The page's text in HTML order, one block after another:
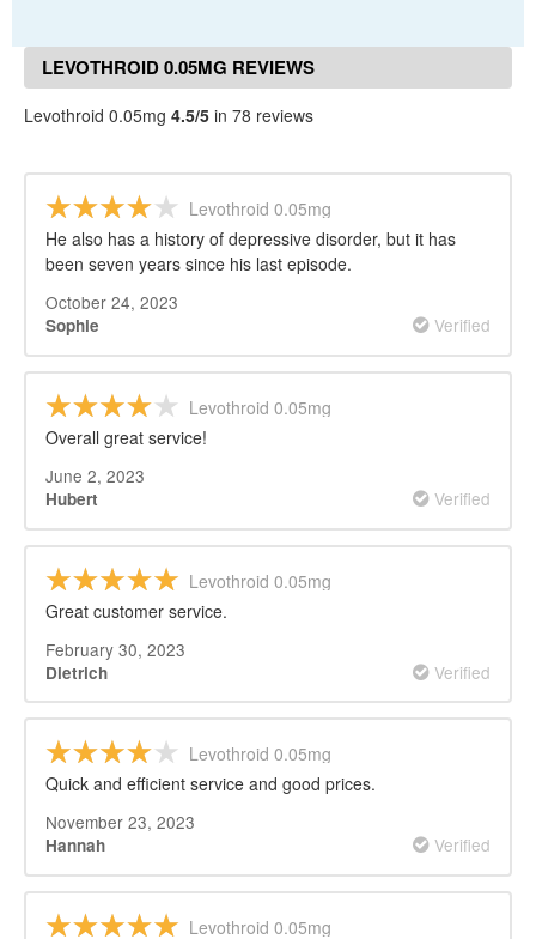
LEVOTHROID 0.05MG REVIEWS
Levothroid 0.05mg 4.5/5 in 78 reviews
Levothroid 0.05mg
He also has a history of depressive disorder, but it has
been seven years since his last episode.
October 24, 2023
Sophie Verified
Levothroid 0.05mg
Overall great service!
June 2, 2023
Hubert Verified
Levothroid 0.05mg
Great customer service.
February 30, 2023
Dietrich Verified
Levothroid 0.05mg
Quick and efficient service and good prices.
November 23, 2023
Hannah Verified
Levothroid 0.05mg